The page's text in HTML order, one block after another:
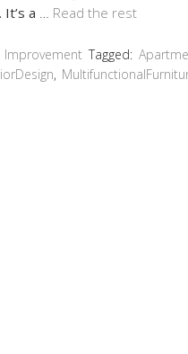
a
Read the rest
Tagged:
,